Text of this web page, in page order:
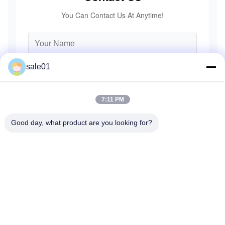
You Can Contact Us At Anytime!
sale01
7:11 PM
Good day, what product are you looking for?